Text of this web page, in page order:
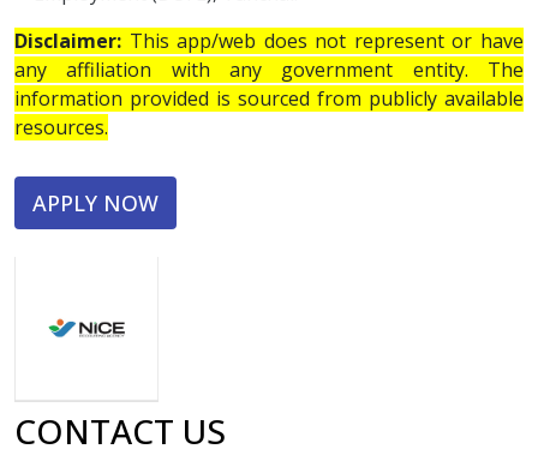
Disclaimer: This app/web does not represent or have
any affiliation with any government entity. The
information provided is sourced from publicly available
resources.
APPLY NOW
CONTACT US